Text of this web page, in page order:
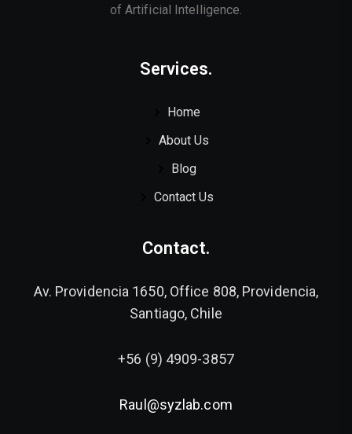
of Artificial Intelligence.
Services.
Home
About Us
Blog
Contact Us
Contact.
Av. Providencia 1650, Office 808, Providencia,
Santiago, Chile
+56 (9) 4909-3857
Raul@syzlab.com